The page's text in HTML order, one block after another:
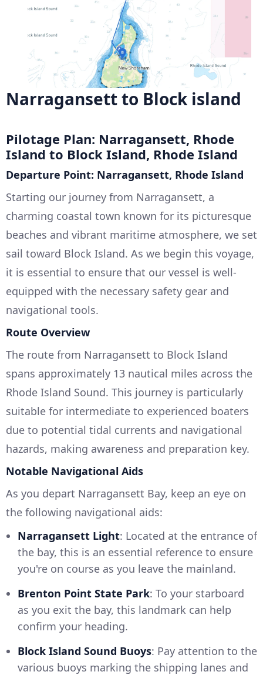
Narragansett to Block island
Pilotage Plan: Narragansett, Rhode
Island to Block Island, Rhode Island
Departure Point: Narragansett, Rhode Island
Starting our journey from Narragansett, a
charming coastal town known for its picturesque
beaches and vibrant maritime atmosphere, we set
sail toward Block Island. As we begin this voyage,
it is essential to ensure that our vessel is well-
equipped with the necessary safety gear and
navigational tools.
Route Overview
The route from Narragansett to Block Island
spans approximately 13 nautical miles across the
Rhode Island Sound. This journey is particularly
suitable for intermediate to experienced boaters
due to potential tidal currents and navigational
hazards, making awareness and preparation key.
Notable Navigational Aids
As you depart Narragansett Bay, keep an eye on
the following navigational aids:
Narragansett Light: Located at the entrance of
the bay, this is an essential reference to ensure
you're on course as you leave the mainland.
Brenton Point State Park: To your starboard
as you exit the bay, this landmark can help
confirm your heading.
Block Island Sound Buoys: Pay attention to the
various buoys marking the shipping lanes and